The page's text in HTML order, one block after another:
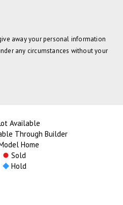
away your personal information
any circumstances without your
Available
Through Builder
Home
Sold
Hold